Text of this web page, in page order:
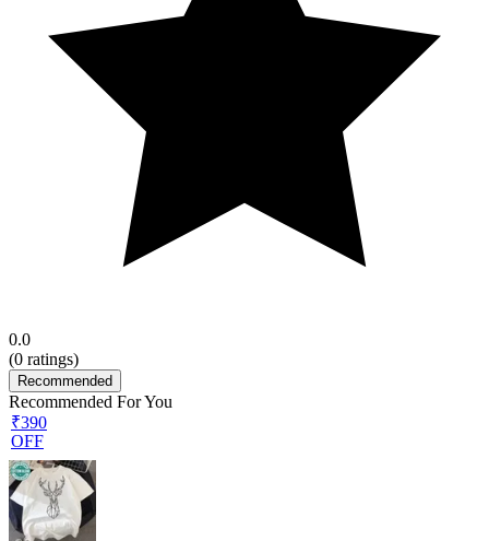
0.0
(0 ratings)
Recommended
Recommended For You
₹390
OFF